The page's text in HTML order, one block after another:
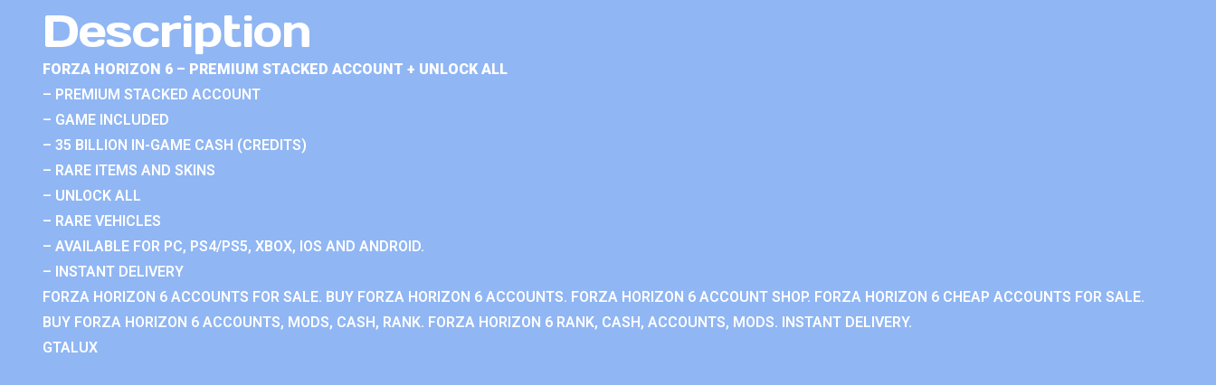
Description
FORZA HORIZON 6 – PREMIUM STACKED ACCOUNT + UNLOCK ALL
– PREMIUM STACKED ACCOUNT
– GAME INCLUDED
– 35 BILLION IN-GAME CASH (CREDITS)
– RARE ITEMS AND SKINS
– UNLOCK ALL
– RARE VEHICLES
– AVAILABLE FOR PC, PS4/PS5, XBOX, IOS AND ANDROID.
– INSTANT DELIVERY
FORZA HORIZON 6 ACCOUNTS FOR SALE. BUY FORZA HORIZON 6 ACCOUNTS. FORZA HORIZON 6 ACCOUNT SHOP. FORZA HORIZON 6 CHEAP ACCOUNTS FOR SALE.
BUY FORZA HORIZON 6 ACCOUNTS, MODS, CASH, RANK. FORZA HORIZON 6 RANK, CASH, ACCOUNTS, MODS. INSTANT DELIVERY.
GTALUX